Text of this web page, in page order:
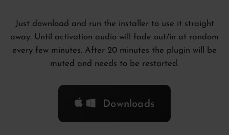
Just download and run the installer to use it straight
away. Until activation audio will fade out/in at random
every few minutes. After 20 minutes the plugin will be
muted and needs to be restarted.
Downloads